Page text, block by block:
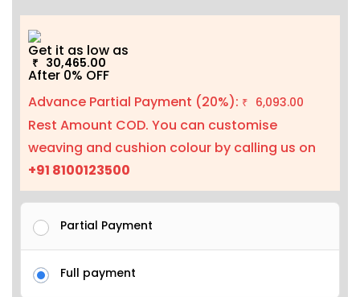
Get it as low as
₹ 30,465.00
After 0% OFF
Advance Partial Payment (20%): ₹ 6,093.00
Rest Amount COD. You can customise
weaving and cushion colour by calling us on
+91 8100123500
Partial Payment
Full payment